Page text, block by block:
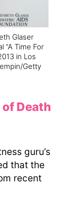
Glaser
“A Time For
in Los
Getty
of Death
guru’s
that the
recent